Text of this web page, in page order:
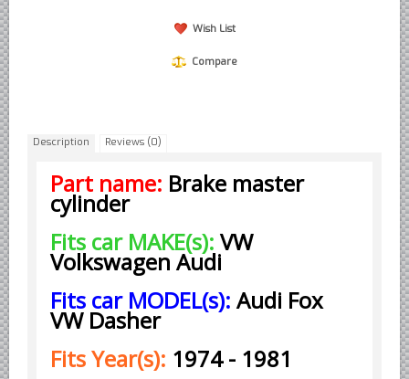
Ford of Germany parts
Mercedes Benz parts
Opel of Germany parts
Porsche parts
Volkswagen Air Cooled Parts
VW Volkswagen WATER Cooled
Italian Car Parts
Wish List
Compare
Description Reviews (0)
Part name: Brake master
cylinder
Fits car MAKE(s): VW
Volkswagen Audi
Fits car MODEL(s): Audi Fox
VW Dasher
Fits Year(s): 1974 - 1981